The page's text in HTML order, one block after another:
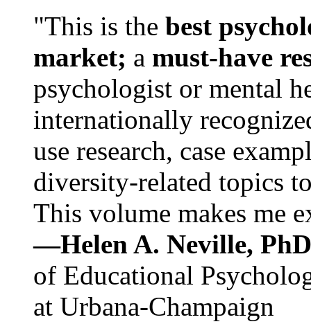
"This is the best
market; a must-have
psychologist or mental
internationally
use research, case
diversity-related topics
This volume makes me
—Helen A. Neville,
of Educational
at Urbana-Champaign